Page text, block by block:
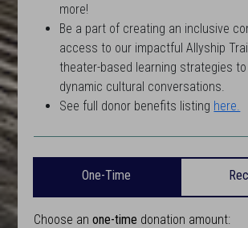
more!
Be a part of creating an inclusive
access to our impactful Allyship
theater-based learning strategies
dynamic cultural conversations.
See full donor benefits listing here.
One-Time
Choose anone-time donation amount: